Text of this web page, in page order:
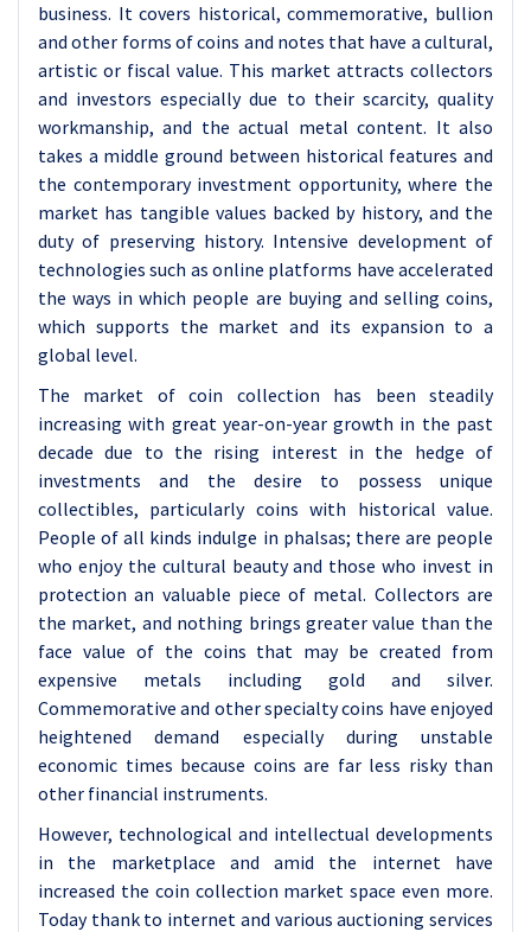
business. It covers historical, commemorative, bullion
and other forms of coins and notes that have a cultural,
artistic or fiscal value. This market attracts collectors
and investors especially due to their scarcity, quality
workmanship, and the actual metal content. It also
takes a middle ground between historical features and
the contemporary investment opportunity, where the
market has tangible values backed by history, and the
duty of preserving history. Intensive development of
technologies such as online platforms have accelerated
the ways in which people are buying and selling coins,
which supports the market and its expansion to a
global level.
The market of coin collection has been steadily
increasing with great year-on-year growth in the past
decade due to the rising interest in the hedge of
investments and the desire to possess unique
collectibles, particularly coins with historical value.
People of all kinds indulge in phalsas; there are people
who enjoy the cultural beauty and those who invest in
protection an valuable piece of metal. Collectors are
the market, and nothing brings greater value than the
face value of the coins that may be created from
expensive metals including gold and silver.
Commemorative and other specialty coins have enjoyed
heightened demand especially during unstable
economic times because coins are far less risky than
other financial instruments.
However, technological and intellectual developments
in the marketplace and amid the internet have
increased the coin collection market space even more.
Today thank to internet and various auctioning services